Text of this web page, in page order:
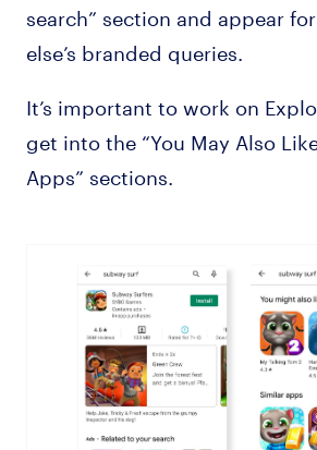
search” section and appear
else’s branded queries.
It’s important to work on
get into the “You May Also
Apps” sections.